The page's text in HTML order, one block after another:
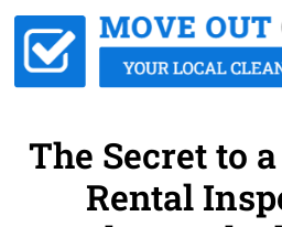
The Secret to
Rental